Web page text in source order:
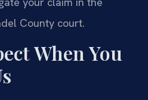
County court.
When You